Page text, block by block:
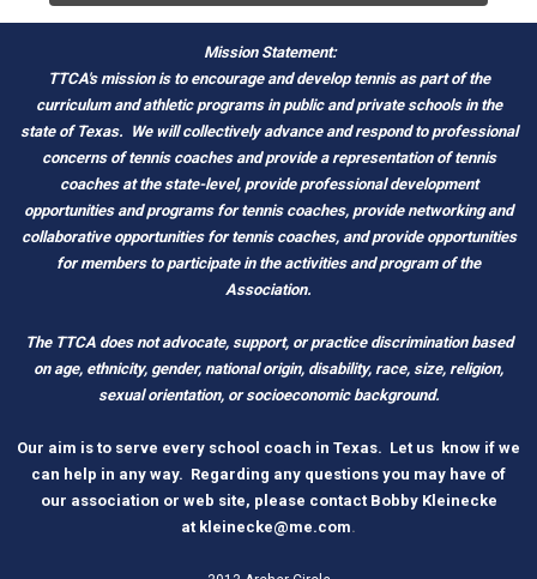
Mission Statement:
TTCA's mission is to encourage and develop tennis as part of the
curriculum and athletic programs in public and private schools in the
state of Texas. We will collectively advance and respond to professional
concerns of tennis coaches and provide a representation of tennis
coaches at the state-level, provide professional development
opportunities and programs for tennis coaches, provide networking and
collaborative opportunities for tennis coaches, and provide opportunities
for members to participate in the activities and program of the
Association.
The TTCA does not advocate, support, or practice discrimination based
on age, ethnicity, gender, national origin, disability, race, size, religion,
sexual orientation, or socioeconomic background.
Our aim is to serve every school coach in Texas. Let us know if we
can help in any way. Regarding any questions you may have of
our association or web site, please contact Bobby Kleinecke
at kleinecke@me.com.